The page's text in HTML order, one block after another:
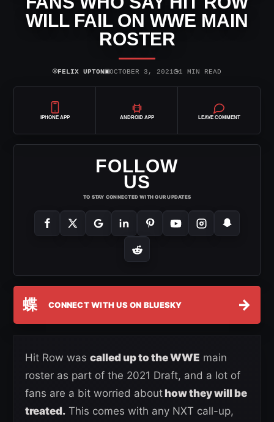
WILL FAIL ON WWE MAIN
ROSTER
⌾FELIX UPTON▣OCTOBER 3, 2021◷1 MIN READ
IPHONE APP ANDROID APP LEAVE COMMENT
FOLLOW
US
TO STAY CONNECTED WITH OUR UPDATES
蝶 CONNECT WITH US ON BLUESKY →
Hit Row was called up to the WWE main
roster as part of the 2021 Draft, and a lot of
fans are a bit worried about how they will be
treated. This comes with any NXT call-up,